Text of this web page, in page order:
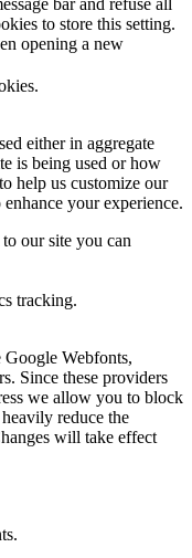
to store this setting.
opening a new
either in aggregate
is being used or how
help us customize our
your experience.
our site you can
tracking.
Google Webfonts,
Since these providers
we allow you to block
reduce the
will take effect